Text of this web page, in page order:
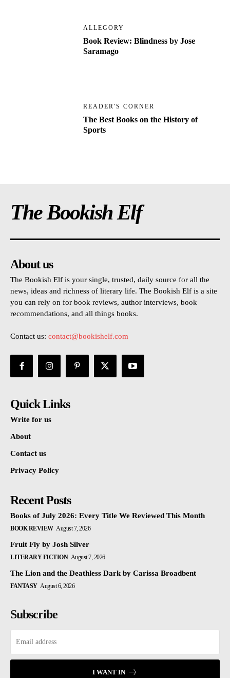
ALLEGORY
Book Review: Blindness by Jose
Saramago
READER'S CORNER
The Best Books on the History of
Sports
The Bookish Elf
About us
The Bookish Elf is your single, trusted, daily source for all the
news, ideas and richness of literary life. The Bookish Elf is a site
you can rely on for book reviews, author interviews, book
recommendations, and all things books.
Contact us: contact@bookishelf.com
Quick Links
Write for us
About
Contact us
Privacy Policy
Recent Posts
Books of July 2026: Every Title We Reviewed This Month
BOOK REVIEW August 7, 2026
Fruit Fly by Josh Silver
LITERARY FICTION August 7, 2026
The Lion and the Deathless Dark by Carissa Broadbent
FANTASY August 6, 2026
Subscribe
I WANT IN